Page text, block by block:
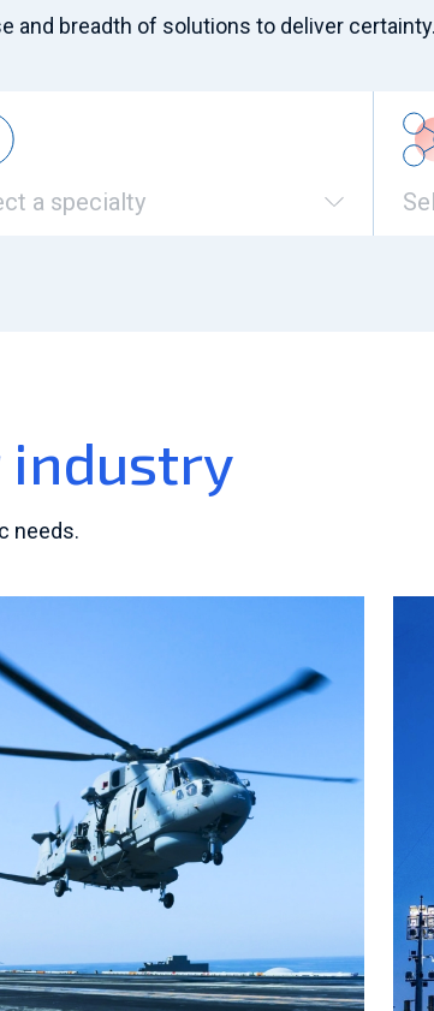
and breadth of solutions to deliver certainty.
a specialty
industry
needs.